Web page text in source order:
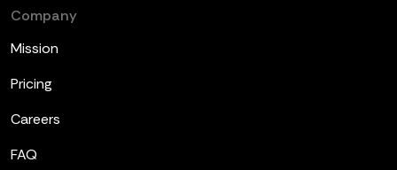
Company
Mission
Pricing
Careers
FAQ